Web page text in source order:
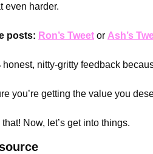
even harder.
posts: Ron’s Tweet or Ash’s
nitty-gritty feedback
you’re getting the value you
Now, let’s get into things.